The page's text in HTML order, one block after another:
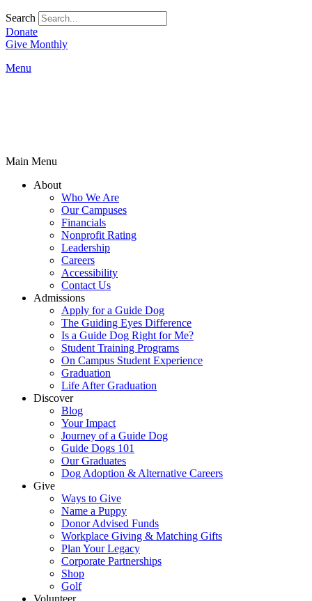
Search
Donate
Give Monthly
Menu
Main Menu
About
Who We Are
Our Campuses
Financials
Nonprofit Rating
Leadership
Careers
Accessibility
Contact Us
Admissions
Apply for a Guide Dog
The Guiding Eyes Difference
Is a Guide Dog Right for Me?
Student Training Programs
On Campus Student Experience
Graduation
Life After Graduation
Discover
Blog
Your Impact
Journey of a Guide Dog
Guide Dogs 101
Our Graduates
Dog Adoption & Alternative Careers
Give
Ways to Give
Name a Puppy
Donor Advised Funds
Workplace Giving & Matching Gifts
Plan Your Legacy
Corporate Partnerships
Shop
Golf
Volunteer